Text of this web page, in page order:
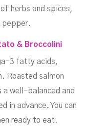
herbs and spices,
pepper.
& Broccolini
3 fatty acids,
Roasted salmon
well-balanced and
in advance. You can
ready to eat.